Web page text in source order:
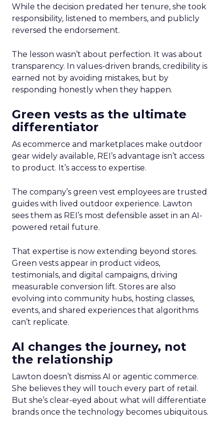
While the decision predated her tenure, she took
responsibility, listened to members, and publicly
reversed the endorsement.
The lesson wasn’t about perfection. It was about
transparency. In values-driven brands, credibility is
earned not by avoiding mistakes, but by
responding honestly when they happen.
Green vests as the ultimate
differentiator
As ecommerce and marketplaces make outdoor
gear widely available, REI’s advantage isn’t access
to product. It’s access to expertise.
The company’s green vest employees are trusted
guides with lived outdoor experience. Lawton
sees them as REI’s most defensible asset in an AI-
powered retail future.
That expertise is now extending beyond stores.
Green vests appear in product videos,
testimonials, and digital campaigns, driving
measurable conversion lift. Stores are also
evolving into community hubs, hosting classes,
events, and shared experiences that algorithms
can’t replicate.
AI changes the journey, not
the relationship
Lawton doesn’t dismiss AI or agentic commerce.
She believes they will touch every part of retail.
But she’s clear-eyed about what will differentiate
brands once the technology becomes ubiquitous.